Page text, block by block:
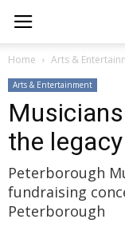
Home Arts &
Arts & Entertainment
the
Peterborough
fundraising
Peterborough